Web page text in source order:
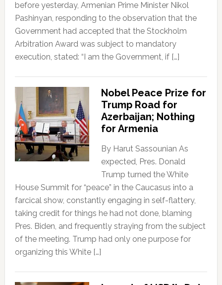
before yesterday, Armenian Prime Minister Nikol
Pashinyan, responding to the observation that the
Government had accepted that the Stockholm
Arbitration Award was subject to mandatory
execution, stated: “I am the Government, if […]
Nobel Peace Prize for
Trump Road for
Azerbaijan; Nothing
for Armenia
By Harut Sassounian As
expected, Pres. Donald
Trump turned the White
House Summit for “peace” in the Caucasus into a
farcical show, constantly engaging in self-flattery,
taking credit for things he had not done, blaming
Pres. Biden, and frequently straying from the subject
of the meeting. Trump had only one purpose for
organizing this White […]